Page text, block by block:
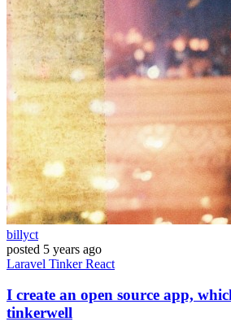
billyct
posted 5 years ago
Laravel TinkerReact
I create an open source app,
tinkerwell